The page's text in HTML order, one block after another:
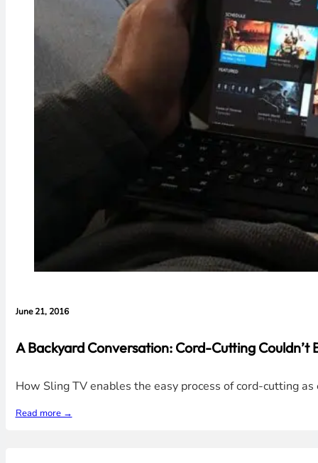
June 21, 2016
A Backyard Conversation: Cord-Cutting Couldn’t
How Sling TV enables the easy process of cord-cutting
Read more →